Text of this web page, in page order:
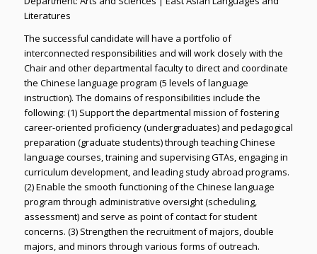
Literatures
The successful candidate will have a portfolio of
interconnected responsibilities and will work closely with the
Chair and other departmental faculty to direct and coordinate
the Chinese language program (5 levels of language
instruction). The domains of responsibilities include the
following: (1) Support the departmental mission of fostering
career-oriented proficiency (undergraduates) and pedagogical
preparation (graduate students) through teaching Chinese
language courses, training and supervising GTAs, engaging in
curriculum development, and leading study abroad programs.
(2) Enable the smooth functioning of the Chinese language
program through administrative oversight (scheduling,
assessment) and serve as point of contact for student
concerns. (3) Strengthen the recruitment of majors, double
majors, and minors through various forms of outreach.